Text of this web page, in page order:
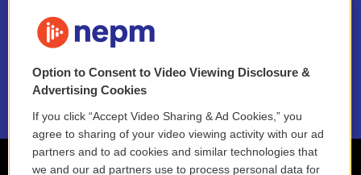
NEPM EEO Reports & Statement
2021 License Renewal
Option to Consent to Video Viewing Disclosure &
Advertising Cookies
If you click “Accept Video Sharing & Ad Cookies,” you
agree to sharing of your video viewing activity with our ad
partners and to ad cookies and similar technologies that
we and our ad partners use to process personal data for